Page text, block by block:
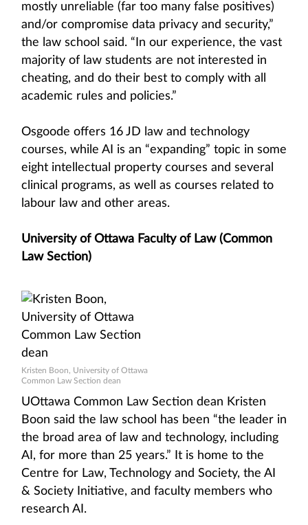
mostly unreliable (far too many false positives)
and/or compromise data privacy and security,”
the law school said. “In our experience, the vast
majority of law students are not interested in
cheating, and do their best to comply with all
academic rules and policies.”
Osgoode offers 16 JD law and technology
courses, while AI is an “expanding” topic in some
eight intellectual property courses and several
clinical programs, as well as courses related to
labour law and other areas.
University of Ottawa Faculty of Law (Common
Law Section)
Kristen Boon, University of Ottawa
Common Law Section dean
UOttawa Common Law Section dean Kristen
Boon said the law school has been “the leader in
the broad area of law and technology, including
AI, for more than 25 years.” It is home to the
Centre for Law, Technology and Society, the AI
& Society Initiative, and faculty members who
research AI.